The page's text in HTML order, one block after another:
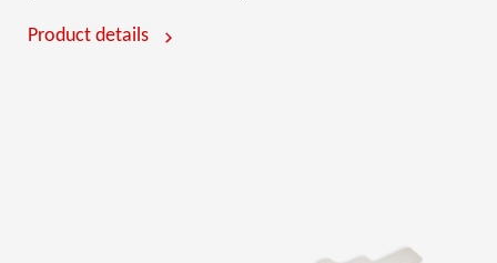
Product details